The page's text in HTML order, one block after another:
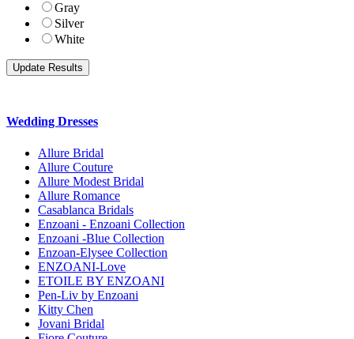
Gray
Silver
White
Wedding Dresses
Allure Bridal
Allure Couture
Allure Modest Bridal
Allure Romance
Casablanca Bridals
Enzoani - Enzoani Collection
Enzoani -Blue Collection
Enzoan-Elysee Collection
ENZOANI-Love
ETOILE BY ENZOANI
Pen-Liv by Enzoani
Kitty Chen
Jovani Bridal